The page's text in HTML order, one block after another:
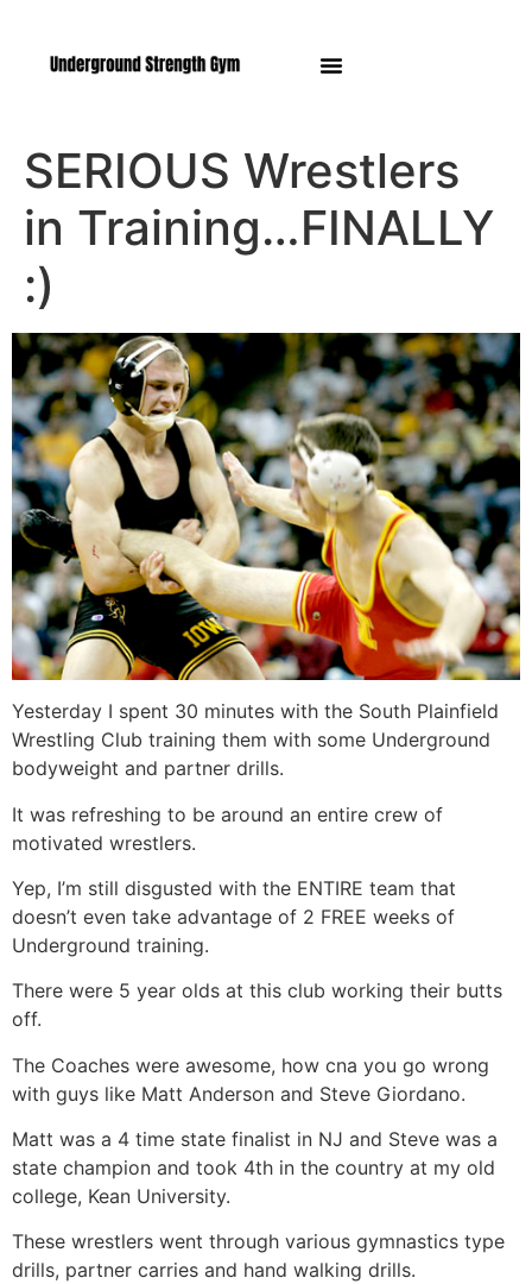
SERIOUS Wrestlers
in Training…FINALLY
:)
Yesterday I spent 30 minutes with the South Plainfield
Wrestling Club training them with some Underground
bodyweight and partner drills.
It was refreshing to be around an entire crew of
motivated wrestlers.
Yep, I’m still disgusted with the ENTIRE team that
doesn’t even take advantage of 2 FREE weeks of
Underground training.
There were 5 year olds at this club working their butts
off.
The Coaches were awesome, how cna you go wrong
with guys like Matt Anderson and Steve Giordano.
Matt was a 4 time state finalist in NJ and Steve was a
state champion and took 4th in the country at my old
college, Kean University.
These wrestlers went through various gymnastics type
drills, partner carries and hand walking drills.